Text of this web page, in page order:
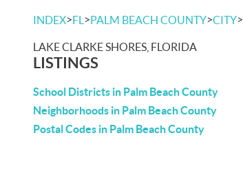
INDEX>FL >PALM BEACH COUNTY>CITY>
LAKE CLARKE SHORES, FLORIDA
LISTINGS
School Districts in Palm Beach County
Neighborhoods in Palm Beach County
Postal Codes in Palm Beach County